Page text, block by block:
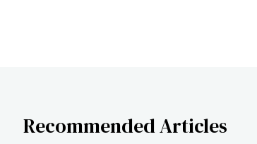
Recommended Articles